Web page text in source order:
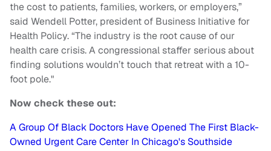
the cost to patients, families, workers, or employers,”
said Wendell Potter, president of Business Initiative for
Health Policy. “The industry is the root cause of our
health care crisis. A congressional staffer serious about
finding solutions wouldn’t touch that retreat with a 10-
foot pole."
Now check these out:
A Group Of Black Doctors Have Opened The First Black-
Owned Urgent Care Center In Chicago's Southside